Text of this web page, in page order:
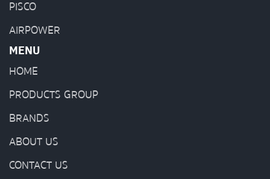
PISCO
AIRPOWER
MENU
HOME
PRODUCTS GROUP
BRANDS
ABOUT US
CONTACT US